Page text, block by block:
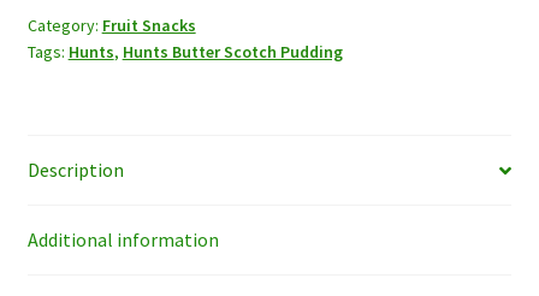
quantity
Category: Fruit Snacks
Tags: Hunts, Hunts Butter Scotch Pudding
Description
Additional information